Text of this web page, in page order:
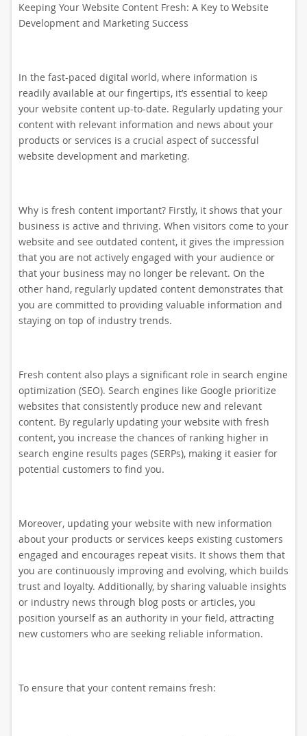
Keeping Your Website Content Fresh: A Key to Website
Development and Marketing Success
In the fast-paced digital world, where information is
readily available at our fingertips, it’s essential to keep
your website content up-to-date. Regularly updating your
content with relevant information and news about your
products or services is a crucial aspect of successful
website development and marketing.
Why is fresh content important? Firstly, it shows that your
business is active and thriving. When visitors come to your
website and see outdated content, it gives the impression
that you are not actively engaged with your audience or
that your business may no longer be relevant. On the
other hand, regularly updated content demonstrates that
you are committed to providing valuable information and
staying on top of industry trends.
Fresh content also plays a significant role in search engine
optimization (SEO). Search engines like Google prioritize
websites that consistently produce new and relevant
content. By regularly updating your website with fresh
content, you increase the chances of ranking higher in
search engine results pages (SERPs), making it easier for
potential customers to find you.
Moreover, updating your website with new information
about your products or services keeps existing customers
engaged and encourages repeat visits. It shows them that
you are continuously improving and evolving, which builds
trust and loyalty. Additionally, by sharing valuable insights
or industry news through blog posts or articles, you
position yourself as an authority in your field, attracting
new customers who are seeking reliable information.
To ensure that your content remains fresh: